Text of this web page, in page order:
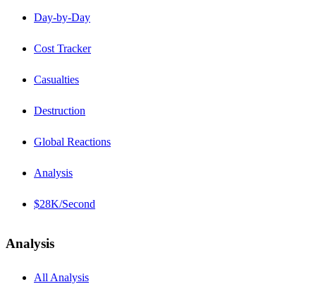
Day-by-Day
Cost Tracker
Casualties
Destruction
Global Reactions
Analysis
$28K/Second
Analysis
All Analysis